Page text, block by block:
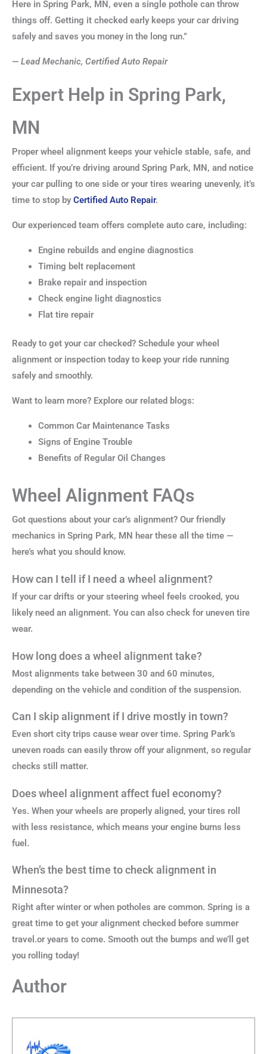
Here in Spring Park, MN, even a single pothole can throw
things off. Getting it checked early keeps your car driving
safely and saves you money in the long run.”
— Lead Mechanic, Certified Auto Repair
Expert Help in Spring Park,
MN
Proper wheel alignment keeps your vehicle stable, safe, and
efficient. If you’re driving around Spring Park, MN, and notice
your car pulling to one side or your tires wearing unevenly, it’s
time to stop byCertified Auto Repair.
Our experienced team offers complete auto care, including:
Engine rebuilds and engine diagnostics
Timing belt replacement
Brake repair and inspection
Check engine light diagnostics
Flat tire repair
Ready to get your car checked? Schedule your wheel
alignment or inspection today to keep your ride running
safely and smoothly.
Want to learn more? Explore our related blogs:
Common Car Maintenance Tasks
Signs of Engine Trouble
Benefits of Regular Oil Changes
Wheel Alignment FAQs
Got questions about your car’s alignment? Our friendly
mechanics in Spring Park, MN hear these all the time —
here’s what you should know.
How can I tell if I need a wheel alignment?
If your car drifts or your steering wheel feels crooked, you
likely need an alignment. You can also check for uneven tire
wear.
How long does a wheel alignment take?
Most alignments take between 30 and 60 minutes,
depending on the vehicle and condition of the suspension.
Can I skip alignment if I drive mostly in town?
Even short city trips cause wear over time. Spring Park’s
uneven roads can easily throw off your alignment, so regular
checks still matter.
Does wheel alignment affect fuel economy?
Yes. When your wheels are properly aligned, your tires roll
with less resistance, which means your engine burns less
fuel.
When’s the best time to check alignment in
Minnesota?
Right after winter or when potholes are common. Spring is a
great time to get your alignment checked before summer
travel.or years to come. Smooth out the bumps and we’ll get
you rolling today!
Author